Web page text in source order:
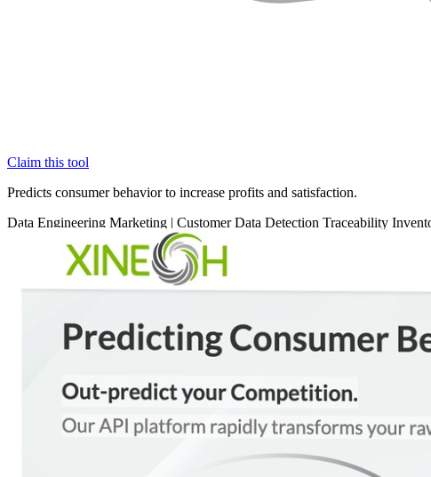
Claim this tool
Predicts consumer behavior to increase profits and satisfaction.
Data Engineering Marketing | Customer Data Detection Traceability